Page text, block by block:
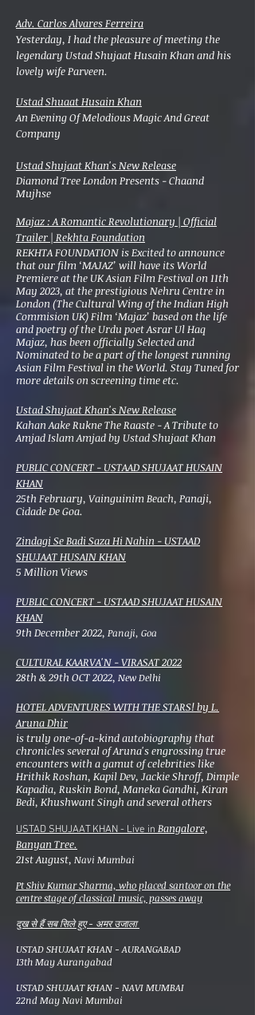
Adv. Carlos Alvares Ferreira
Yesterday, I had the pleasure of meeting the
legendary Ustad Shujaat Husain Khan and his
lovely wife Parveen.
Ustad Shuaat Husain Khan
An Evening Of Melodious Magic And Great
Company
Ustad Shujaat Khan's New Release
Diamond Tree London Presents - Chaand
Mujhse
Majaz : A Romantic Revolutionary | Official
Trailer | Rekhta Foundation
REKHTA FOUNDATION is Excited to announce
that our film ‘MAJAZ’ will have its World
Premiere at the UK Asian Film Festival on 11th
May 2023, at the prestigious Nehru Centre in
London (The Cultural Wing of the Indian High
Commision UK) Film ‘Majaz’ based on the life
and poetry of the Urdu poet Asrar Ul Haq
Majaz, has been officially Selected and
Nominated to be a part of the longest running
Asian Film Festival in the World. Stay Tuned for
more details on screening time etc.
Ustad Shujaat Khan's New Release
Kahan Aake Rukne The Raaste - A Tribute to
Amjad Islam Amjad by Ustad Shujaat Khan
PUBLIC CONCERT - USTAAD SHUJAAT HUSAIN
KHAN
25th February, Vainguinim Beach, Panaji,
Cidade De Goa.
Zindagi Se Badi Saza Hi Nahin - USTAAD
SHUJAAT HUSAIN KHAN
5 Million Views
PUBLIC CONCERT - USTAAD SHUJAAT HUSAIN
KHAN
9th December 2022, Panaji, Goa
CULTURAL KAARVA'N - VIRASAT 2022
28th & 29th OCT 2022, New Delhi
HOTEL ADVENTURES WITH THE STARS! by L.
Aruna Dhir
is truly one-of-a-kind autobiography that
chronicles several of Aruna's engrossing true
encounters with a gamut of celebrities like
Hrithik Roshan, Kapil Dev, Jackie Shroff, Dimple
Kapadia, Ruskin Bond, Maneka Gandhi, Kiran
Bedi, Khushwant Singh and several others
USTAD SHUJAAT KHAN - Live in Bangalore,
Banyan Tree.
21st August, Navi Mumbai
Pt Shiv Kumar Sharma, who placed santoor on the
centre stage of classical music, passes away
दुख से हैं सब सिले हुए - अमर उजाला
USTAD SHUJAAT KHAN - AURANGABAD
13th May Aurangabad
USTAD SHUJAAT KHAN - NAVI MUMBAI
22nd May Navi Mumbai